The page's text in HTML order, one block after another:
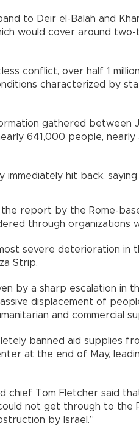
to Deir el-Balah and
would cover around two-
conflict, over half 1
characterized by
gathered between
641,000 people,
immediately hit back,
report by the Rome-
through organizations
severe deterioration in
Strip.
by a sharp escalation in
displacement of
and commercial
banned aid supplies
at the end of May,
chief Tom Fletcher said
not get through to the
by Israel.”